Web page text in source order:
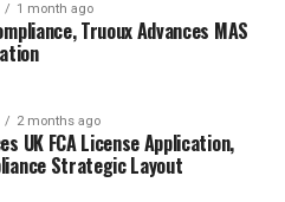
1 month ago
Truoux Advances MAS
2 months ago
UK FCA License Application,
Strategic Layout